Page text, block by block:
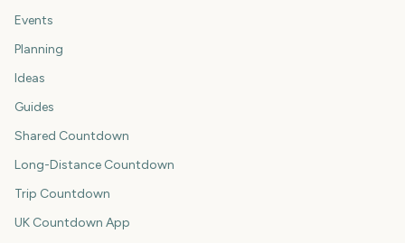
Events
Planning
Ideas
Guides
Shared Countdown
Long-Distance Countdown
Trip Countdown
UK Countdown App